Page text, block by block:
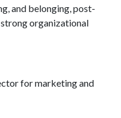
and belonging, post-
organizational
for marketing and